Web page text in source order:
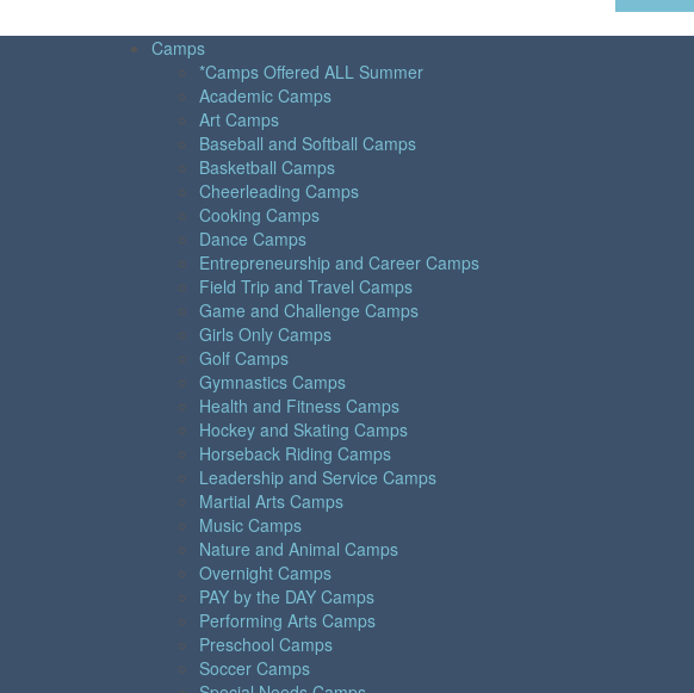
Camps
*Camps Offered ALL Summer
Academic Camps
Art Camps
Baseball and Softball Camps
Basketball Camps
Cheerleading Camps
Cooking Camps
Dance Camps
Entrepreneurship and Career Camps
Field Trip and Travel Camps
Game and Challenge Camps
Girls Only Camps
Golf Camps
Gymnastics Camps
Health and Fitness Camps
Hockey and Skating Camps
Horseback Riding Camps
Leadership and Service Camps
Martial Arts Camps
Music Camps
Nature and Animal Camps
Overnight Camps
PAY by the DAY Camps
Performing Arts Camps
Preschool Camps
Soccer Camps